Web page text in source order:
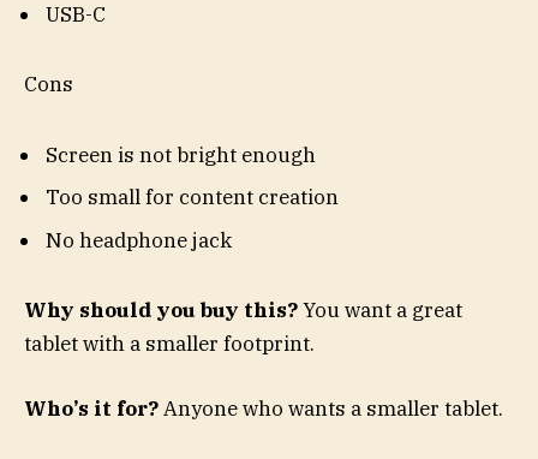
USB-C
Cons
Screen is not bright enough
Too small for content creation
No headphone jack
Why should you buy this?You want a great
tablet with a smaller footprint.
Who’s it for?Anyone who wants a smaller tablet.